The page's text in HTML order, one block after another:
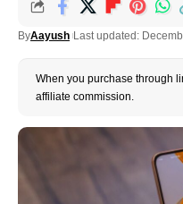
ByAayush Last updated:
When you purchase through
affiliate commission.